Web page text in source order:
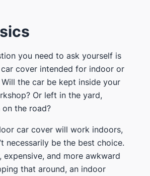
you need to ask yourself is
car cover intended for indoor or
the car be kept inside your
Or left in the yard,
on the road?
car cover will work indoors,
necessarily be the best choice.
expensive, and more awkward
that around, an indoor